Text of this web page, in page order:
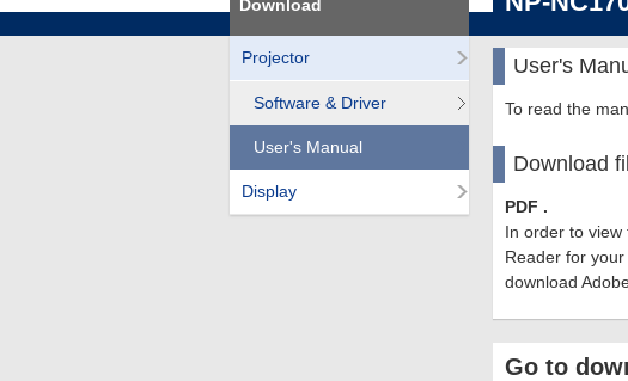
User's
To read the
Download
PDF .
In order to
Reader for
download
Go to
Download
Projector
Software & Driver
User's Manual
Display